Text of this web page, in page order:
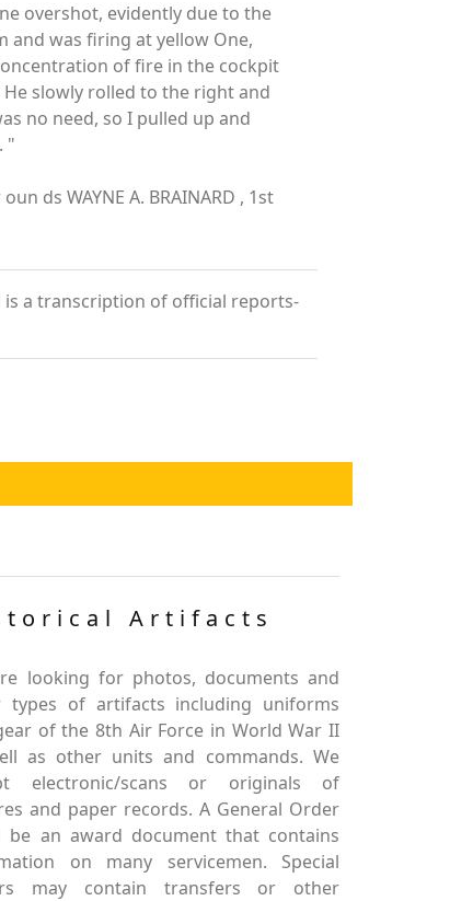
overshot, evidently due to the
was firing at yellow One,
of fire in the cockpit
slowly rolled to the right and
no need, so I pulled up and
"
ds WAYNE A. BRAINARD , 1st
is a transcription of official reports-
Artifacts
looking for photos, documents and
types of artifacts including uniforms
of the 8th Air Force in World War II
as other units and commands. We
electronic/scans or originals of
and paper records. A General Order
be an award document that contains
on many servicemen. Special
may contain transfers or other